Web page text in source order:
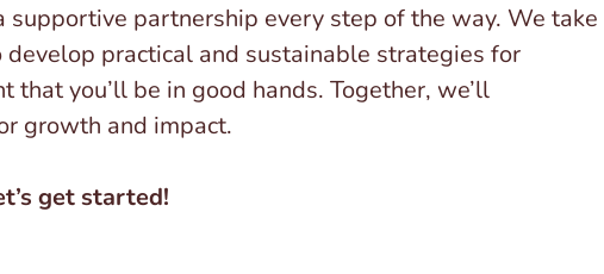
partnership every step of the way. We take
practical and sustainable strategies for
you’ll be in good hands. Together, we’ll
growth and impact.
get started!